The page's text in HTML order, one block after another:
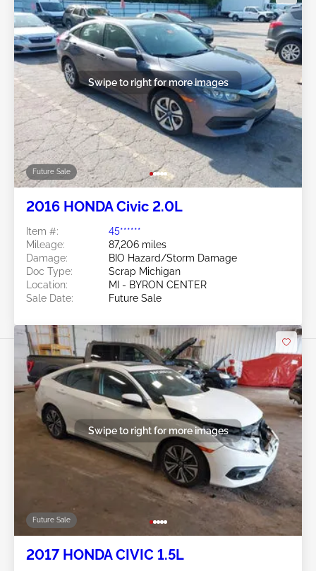
Future Sale
Swipe to right for more images
2016 HONDA Civic 2.0L
Item #:
45******
Mileage:
87,206 miles
Damage:
BIO Hazard/Storm Damage
Doc Type:
Scrap Michigan
Location:
MI - BYRON CENTER
Sale Date:
Future Sale
Future Sale
Swipe to right for more images
2017 HONDA CIVIC 1.5L